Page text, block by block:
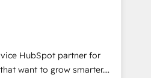
Migration Excellence Impact
Partner 🏆2019
Award 🏆2019
Impact Award 🏆
Impact Award 🏆2017
HubSpot partner for
want to grow smarter.